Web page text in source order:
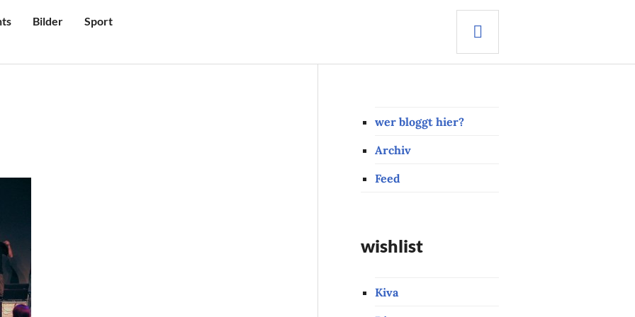
Bilder Sport
wer bloggt hier?
Archiv
Feed
wishlist
Kiva